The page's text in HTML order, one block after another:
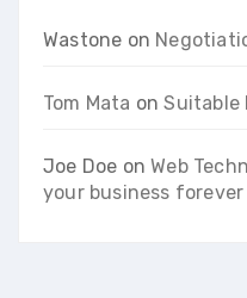
Wastone on
Tom Mata onSuitable
Joe Doe onWeb
your business forever